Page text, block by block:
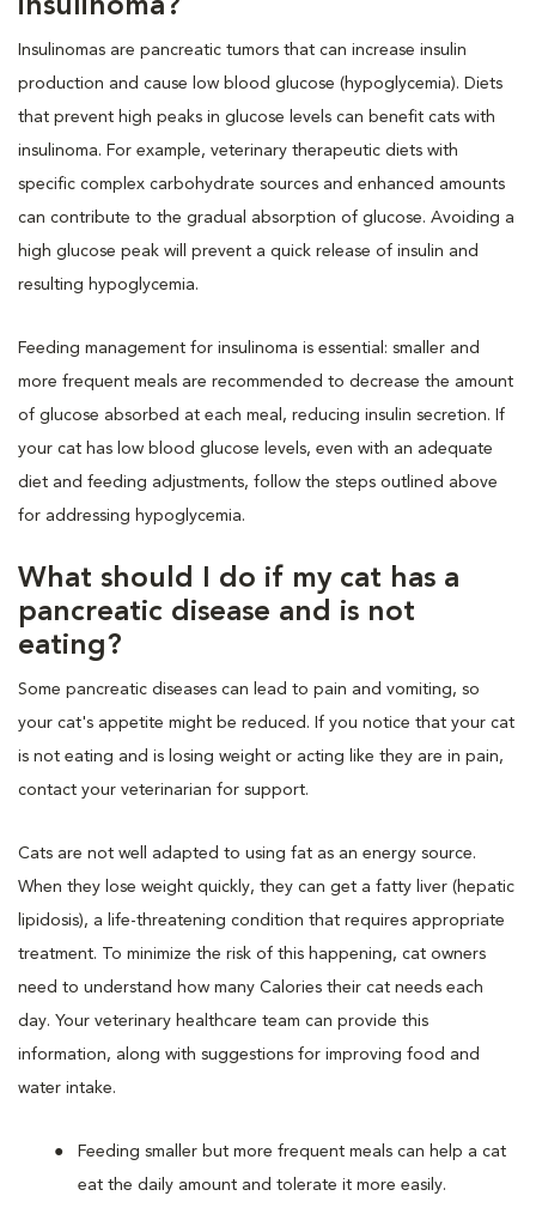
insulinoma?
Insulinomas are pancreatic tumors that can increase insulin
production and cause low blood glucose (hypoglycemia). Diets
that prevent high peaks in glucose levels can benefit cats with
insulinoma. For example, veterinary therapeutic diets with
specific complex carbohydrate sources and enhanced amounts
can contribute to the gradual absorption of glucose. Avoiding a
high glucose peak will prevent a quick release of insulin and
resulting hypoglycemia.
Feeding management for insulinoma is essential: smaller and
more frequent meals are recommended to decrease the amount
of glucose absorbed at each meal, reducing insulin secretion. If
your cat has low blood glucose levels, even with an adequate
diet and feeding adjustments, follow the steps outlined above
for addressing hypoglycemia.
What should I do if my cat has a
pancreatic disease and is not
eating?
Some pancreatic diseases can lead to pain and vomiting, so
your cat's appetite might be reduced. If you notice that your cat
is not eating and is losing weight or acting like they are in pain,
contact your veterinarian for support.
Cats are not well adapted to using fat as an energy source.
When they lose weight quickly, they can get a fatty liver (hepatic
lipidosis), a life-threatening condition that requires appropriate
treatment. To minimize the risk of this happening, cat owners
need to understand how many Calories their cat needs each
day. Your veterinary healthcare team can provide this
information, along with suggestions for improving food and
water intake.
Feeding smaller but more frequent meals can help a cat
eat the daily amount and tolerate it more easily.